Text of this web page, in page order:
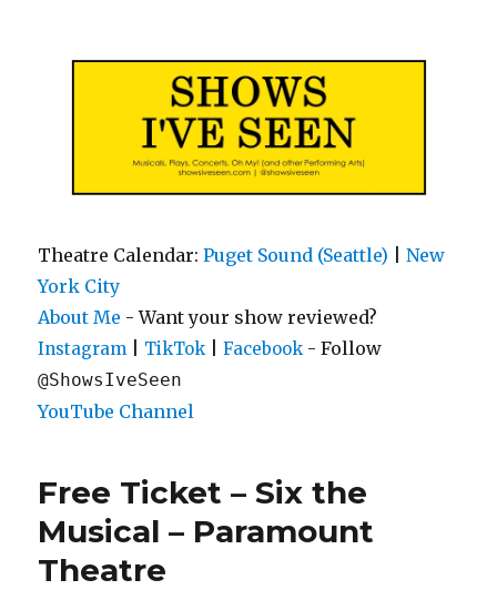
Theatre Calendar:Puget Sound (Seattle) |New
York City
About Me - Want your show reviewed?
Instagram TikTok |Facebook - Follow
@ShowsIveSeen
YouTube Channel
Free Ticket – Six the
Musical – Paramount
Theatre